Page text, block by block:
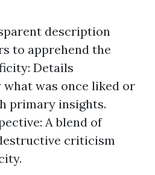
description
to apprehend the
Details
was once liked or
primary insights.
A blend of
criticism